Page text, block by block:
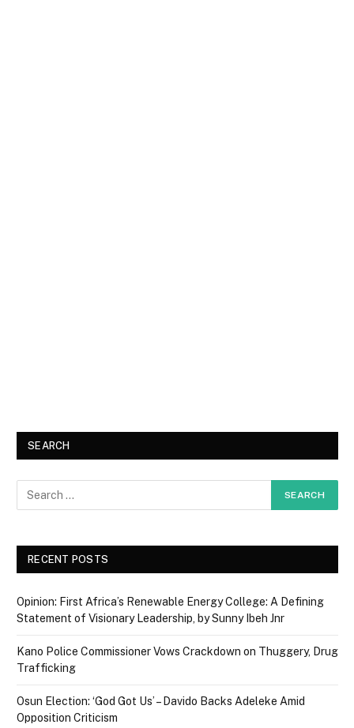
SEARCH
RECENT POSTS
Opinion: First Africa’s Renewable Energy College: A Defining
Statement of Visionary Leadership, by Sunny Ibeh Jnr
Kano Police Commissioner Vows Crackdown on Thuggery, Drug
Trafficking
Osun Election: ‘God Got Us’ – Davido Backs Adeleke Amid
Opposition Criticism